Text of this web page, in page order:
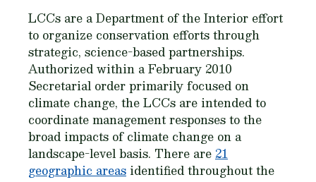
LCCs are a Department of the Interior effort
to organize conservation efforts through
strategic, science-based partnerships.
Authorized within a February 2010
Secretarial order primarily focused on
climate change, the LCCs are intended to
coordinate management responses to the
broad impacts of climate change on a
landscape-level basis. There are 21
geographic areas identified throughout the